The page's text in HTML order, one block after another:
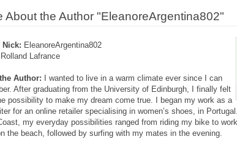
About the Author "EleanoreArgentina802"
Nick: EleanoreArgentina802
Rolland Lafrance
Author: I wanted to live in a warm climate ever since I can
After graduating from the University of Edinburgh, I finally felt
possibility to make my dream come true. I began my work as a
for an online retailer specialising in women’s shoes, in
my everyday possibilities ranged from riding my bike to
the beach, followed by surfing with my mates in the evening.